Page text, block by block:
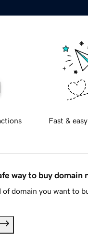
Fast &
way to buy domain
domain you want to